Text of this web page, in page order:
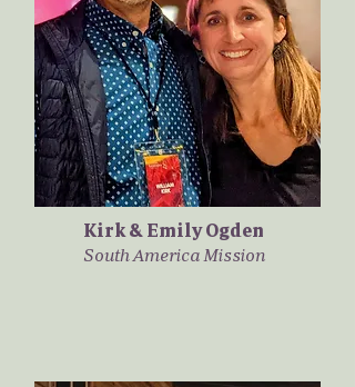
Kirk & Emily Ogden
South America Mission